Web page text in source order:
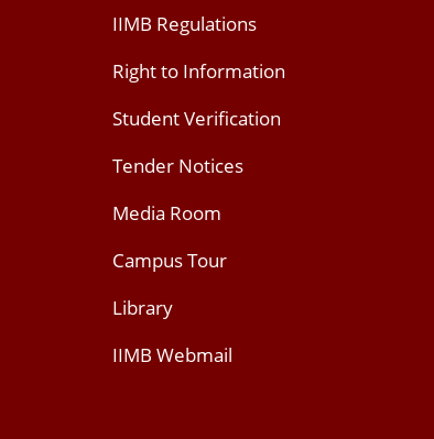
IIMB Regulations
Right to Information
Student Verification
Tender Notices
Media Room
Campus Tour
Library
IIMB Webmail